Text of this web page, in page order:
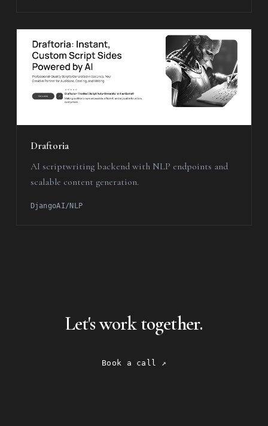
Draftoria
AI scriptwriting backend with NLP endpoints and
scalable content generation.
DjangoAI/NLP
Let's work together.
Book a call ↗